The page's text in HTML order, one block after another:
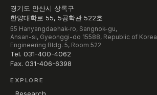
경기도 안산시 상록구
한양대학로 55, 5공학관 522호
55 Hanyangdaehak-ro, Sangnok-gu,
Ansan-si, Gyeonggi-do 15588, Republic of Korea
Engineering Bldg. 5, Room 522
Tel. 031-400-4062
Fax. 031-406-6398
EXPLORE